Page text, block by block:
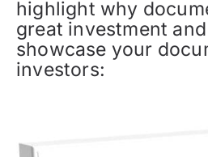
highlight why
great investment
showcase your
investors: